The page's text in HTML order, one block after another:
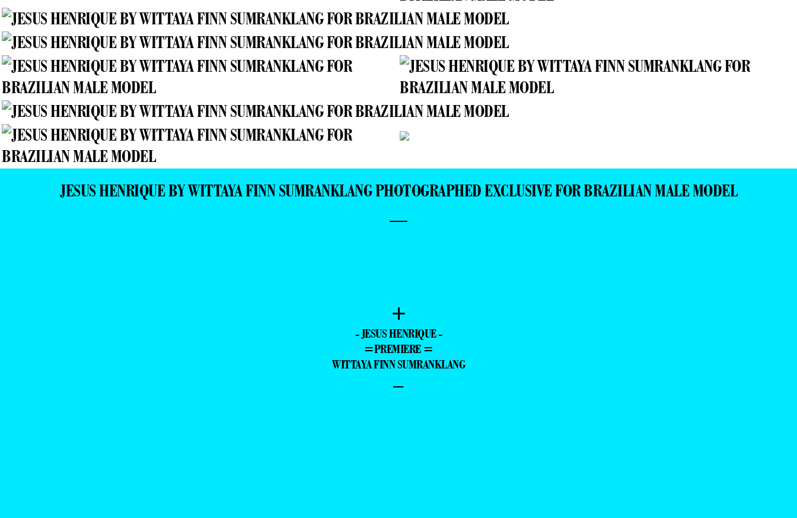
JESUS HENRIQUE BY WITTAYA FINN SUMRANKLANG PHOTOGRAPHED EXCLUSIVE FOR BRAZILIAN MALE MODEL
—
+
- JESUS HENRIQUE -
=PREMIERE =
WITTAYA FINN SUMRANKLANG
–